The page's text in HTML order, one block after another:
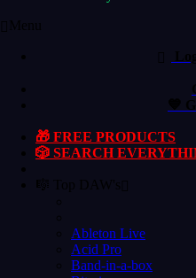
Menu
💙
🎁 FREE PRODUCTS
🎲 SEARCH
🎼 Top DAW's
Ableton Live
Acid Pro
Band-in-a-box